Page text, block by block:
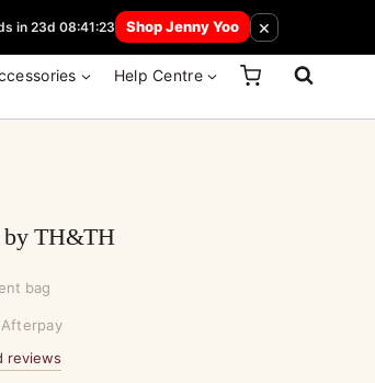
in 23d 08:41:23 Shop Jenny Yoo ×
Help Centre
by TH&TH
bag
reviews